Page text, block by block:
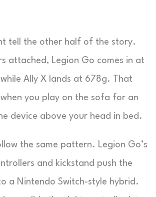
tell the other half of the story.
attached, Legion Go comes in at
Ally X lands at 678g. That
you play on the sofa for an
device above your head in bed.
the same pattern. Legion Go’s
and kickstand push the
a Nintendo Switch-style hybrid.